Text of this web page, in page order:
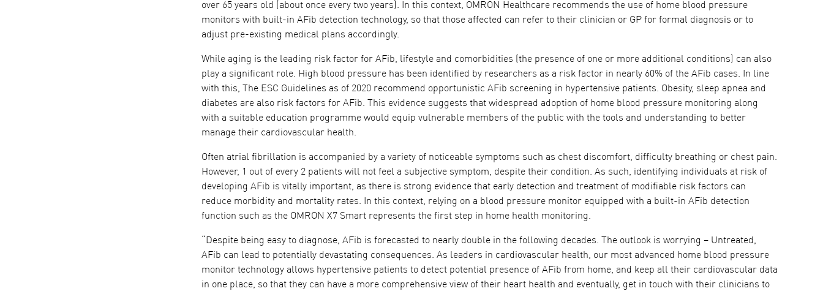
over 65 years old (about once every two years). In this context, OMRON Healthcare recommends the use of home blood pressure
monitors with built-in AFib detection technology, so that those affected can refer to their clinician or GP for formal diagnosis or to
adjust pre-existing medical plans accordingly.
While aging is the leading risk factor for AFib, lifestyle and comorbidities (the presence of one or more additional conditions) can also
play a significant role. High blood pressure has been identified by researchers as a risk factor in nearly 60% of the AFib cases. In line
with this, The ESC Guidelines as of 2020 recommend opportunistic AFib screening in hypertensive patients. Obesity, sleep apnea and
diabetes are also risk factors for AFib. This evidence suggests that widespread adoption of home blood pressure monitoring along
with a suitable education programme would equip vulnerable members of the public with the tools and understanding to better
manage their cardiovascular health.
Often atrial fibrillation is accompanied by a variety of noticeable symptoms such as chest discomfort, difficulty breathing or chest pain.
However, 1 out of every 2 patients will not feel a subjective symptom, despite their condition. As such, identifying individuals at risk of
developing AFib is vitally important, as there is strong evidence that early detection and treatment of modifiable risk factors can
reduce morbidity and mortality rates. In this context, relying on a blood pressure monitor equipped with a built-in AFib detection
function such as the OMRON X7 Smart represents the first step in home health monitoring.
“Despite being easy to diagnose, AFib is forecasted to nearly double in the following decades. The outlook is worrying – Untreated,
AFib can lead to potentially devastating consequences. As leaders in cardiovascular health, our most advanced home blood pressure
monitor technology allows hypertensive patients to detect potential presence of AFib from home, and keep all their cardiovascular data
in one place, so that they can have a more comprehensive view of their heart health and eventually, get in touch with their clinicians to